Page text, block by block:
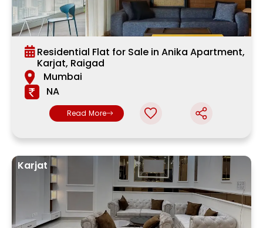
Residential Flat for Sale in Anika Apartment,
Karjat, Raigad
Mumbai
NA
Read More
Karjat